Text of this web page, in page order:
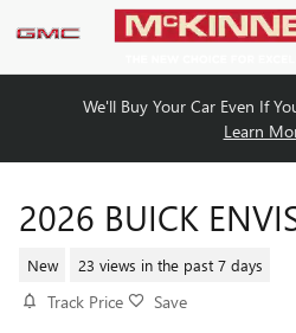
Skip to main content
We'll Buy Your Car Even If
Learn
2026 BUICK
New 23 views in the past 7 days
Track Price Save